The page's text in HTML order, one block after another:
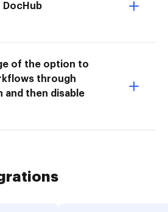
of the option to
through
and then disable